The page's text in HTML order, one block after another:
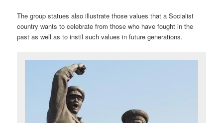
The group statues also illustrate those values that a Socialist
country wants to celebrate from those who have fought in the
past as well as to instil such values in future generations.